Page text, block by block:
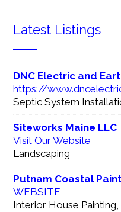
Latest Listings
DNC Electric and
https://
Septic System
Siteworks Maine LLC
Visit Our Website
Landscaping
Putnam Coastal
WEBSITE
Interior House